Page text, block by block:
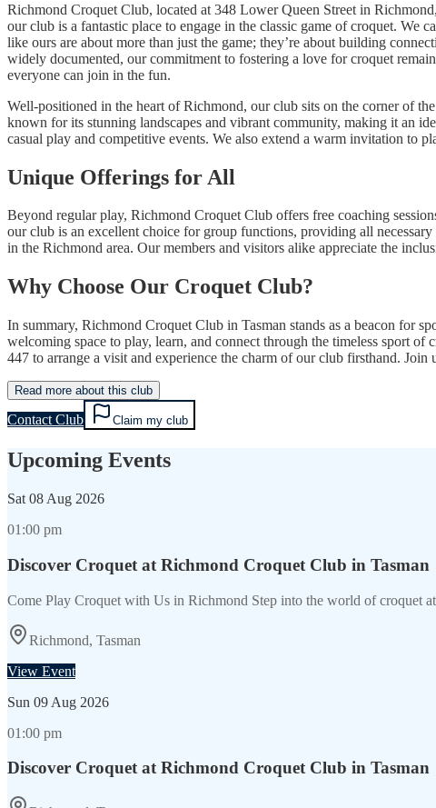
Richmond Croquet Club, located at 348 Lower Queen Street in
our club is a fantastic place to engage in the classic game of croquet.
like ours are about more than just the game; they’re about building
widely documented, our commitment to fostering a love for croquet
everyone can join in the fun.
Well-positioned in the heart of Richmond, our club sits on the corner of
known for its stunning landscapes and vibrant community, making it an
casual play and competitive events. We also extend a warm invitation to
Unique Offerings for All
Beyond regular play, Richmond Croquet Club offers free coaching
our club is an excellent choice for group functions, providing all
in the Richmond area. Our members and visitors alike appreciate the
Why Choose Our Croquet Club?
In summary, Richmond Croquet Club in Tasman stands as a beacon for
welcoming space to play, learn, and connect through the timeless sport
447 to arrange a visit and experience the charm of our club firsthand.
Read more about this club
Contact Club Claim my club
Upcoming Events
Sat 08 Aug 2026
01:00 pm
Discover Croquet at Richmond Croquet Club in Tasman
Come Play Croquet with Us in Richmond Step into the world of croquet
Richmond, Tasman
View Event
Sun 09 Aug 2026
01:00 pm
Discover Croquet at Richmond Croquet Club in Tasman